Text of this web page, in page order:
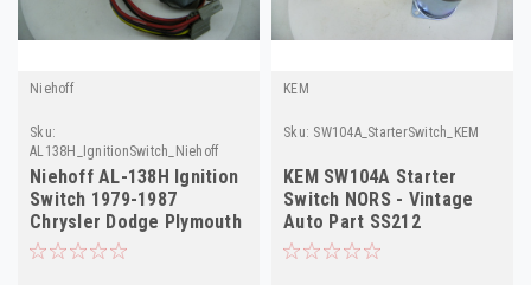
Niehoff
Sku:
AL138H_IgnitionSwitch_Niehoff
Niehoff AL-138H Ignition
Switch 1979-1987
Chrysler Dodge Plymouth
NORS
KEM
Sku: SW104A_StarterSwitch_KEM
KEM SW104A Starter
Switch NORS - Vintage
Auto Part SS212